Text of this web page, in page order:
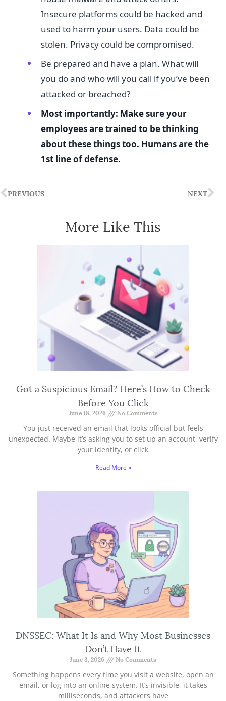
Insecure platforms could be hacked and
used to harm your users. Data could be
stolen. Privacy could be compromised.
Be prepared and have a plan. What will
you do and who will you call if you’ve been
attacked or breached?
Most importantly: Make sure your
employees are trained to be thinking
about these things too. Humans are the
1st line of defense.
PREVIOUS NEXT
More Like This
Got a Suspicious Email? Here’s How to Check
Before You Click
June 18, 2026
No Comments
You just received an email that looks official but feels
unexpected. Maybe it’s asking you to set up an account, verify
your identity, or click
Read More »
DNSSEC: What It Is and Why Most Businesses
Don’t Have It
June 3, 2026
No Comments
Something happens every time you visit a website, open an
email, or log into an online system. It’s invisible, it takes
milliseconds, and attackers have